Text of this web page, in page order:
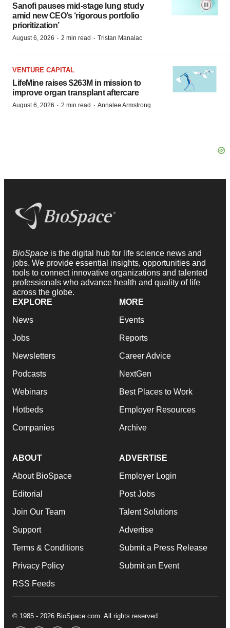
Sanofi pauses mid-stage lung study
amid new CEO’s ‘rigorous portfolio
prioritization’
August 6, 2026 · 2 min read · Tristan Manalac
VENTURE CAPITAL
LifeMine raises $263M in mission to
improve organ transplant aftercare
August 6, 2026 · 2 min read · Annalee Armstrong
BioSpace is the digital hub for life science news and
jobs. We provide essential insights, opportunities and
tools to connect innovative organizations and talented
professionals who advance health and quality of life
across the globe.
EXPLORE
News
Jobs
Newsletters
Podcasts
Webinars
Hotbeds
Companies
MORE
Events
Reports
Career Advice
NextGen
Best Places to Work
Employer Resources
Archive
ABOUT
About BioSpace
Editorial
Join Our Team
Support
Terms & Conditions
Privacy Policy
RSS Feeds
ADVERTISE
Employer Login
Post Jobs
Talent Solutions
Advertise
Submit a Press Release
Submit an Event
© 1985 - 2026 BioSpace.com. All rights reserved.